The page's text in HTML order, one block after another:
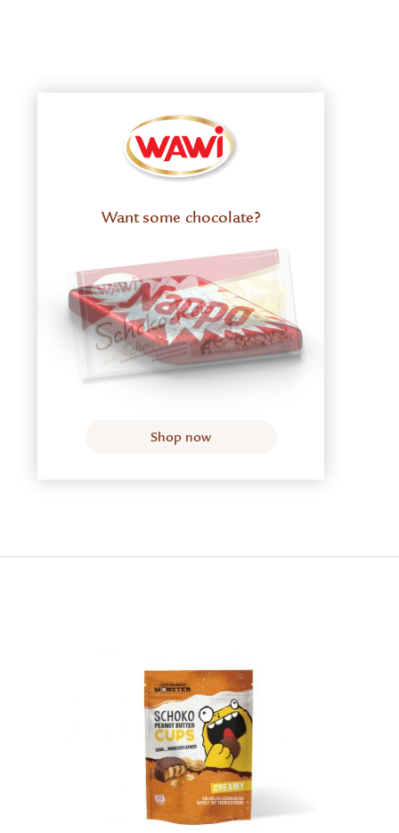
Want some chocolate?
Shop now